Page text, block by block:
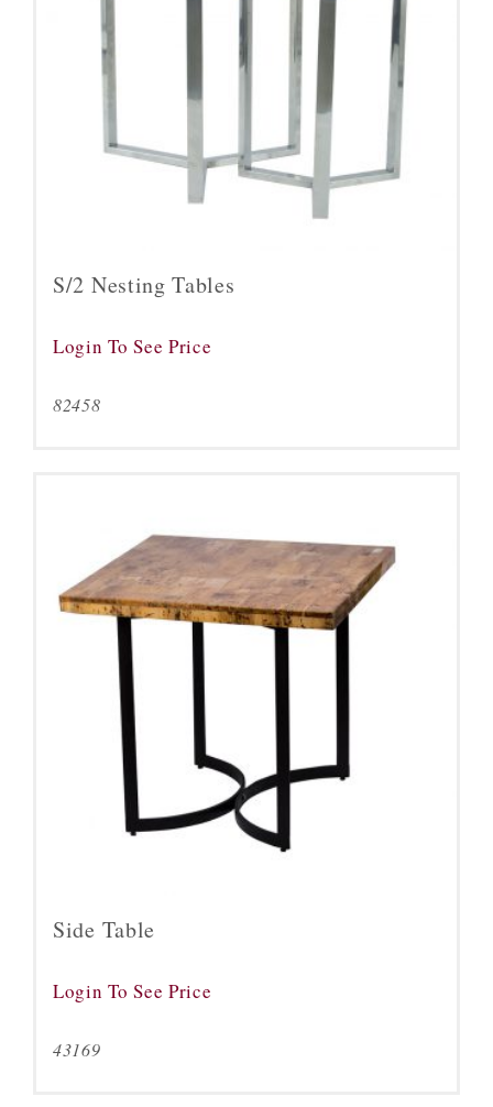
S/2 Nesting Tables
Login To See Price
82458
Side Table
Login To See Price
43169